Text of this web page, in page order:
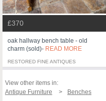
£370
oak hallway bench table - old
charm (sold)- READ MORE
RESTORED FINE ANTIQUES
View other items in:
Antique Furniture
Benches